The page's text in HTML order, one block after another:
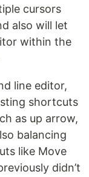
cursors
also will let
within the
line editor,
shortcuts
as up arrow,
balancing
like Move
didn’t